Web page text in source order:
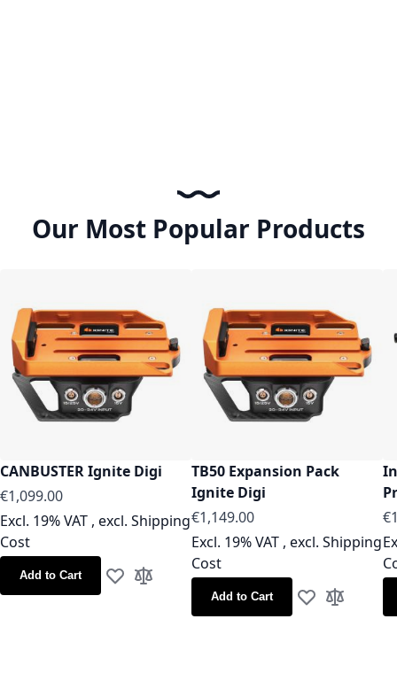
Our Most Popular Products
CANBUSTER Ignite Digi
€1,099.00
Excl. 19% VAT , excl. Shipping
Cost
Add to Cart Add to Wish List
Add to Compare
TB50 Expansion Pack
Ignite Digi
€1,149.00
Excl. 19% VAT , excl. Shipping
Cost
Add to Cart Add to Wish
Add to